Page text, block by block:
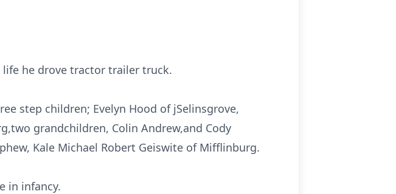
life he drove tractor trailer truck.
step children; Evelyn Hood of jSelinsgrove,
grandchildren, Colin Andrew,and Cody
Kale Michael Robert Geiswite of Mifflinburg.
in infancy.